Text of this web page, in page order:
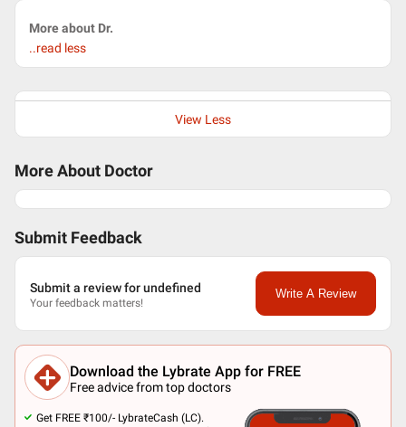
More about Dr.
..read less
View Less
More About Doctor
Submit Feedback
Submit a review for undefined
Your feedback matters!
Write A Review
Download the Lybrate App for FREE
Free advice from top doctors
Get FREE ₹100/- LybrateCash (LC).